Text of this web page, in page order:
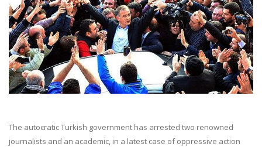
The autocratic Turkish government has arrested two renowned
journalists and an academic, in a latest case of oppressive action